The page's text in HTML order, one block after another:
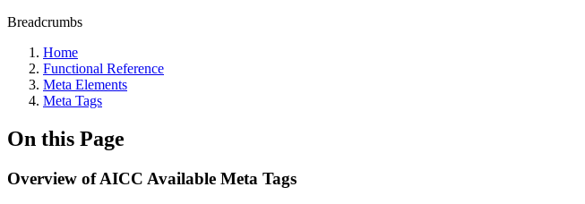
Breadcrumbs
Home
Functional Reference
Meta Elements
Meta Tags
On this Page
Overview of AICC Available Meta Tags